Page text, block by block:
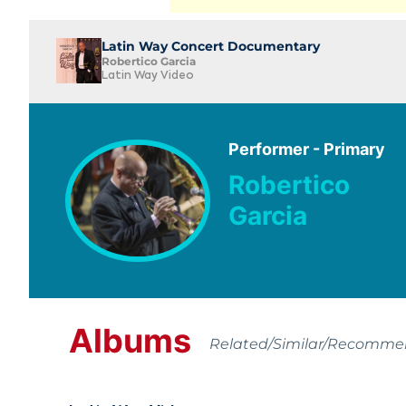
Latin Way Concert Documentary
Robertico Garcia
Latin Way Video
Performer - Primary
Robertico
Garcia
Albums Related/Similar/